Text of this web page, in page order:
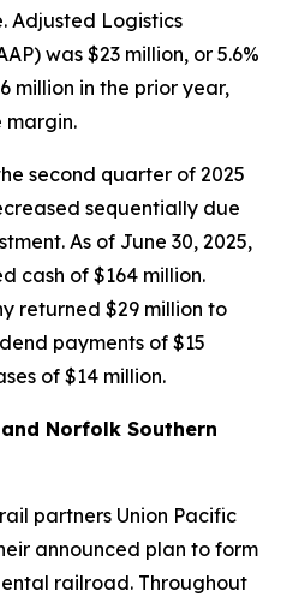
Adjusted Logistics
was $23 million, or 5.6%
million in the prior year,
margin.
second quarter of 2025
sequentially due
As of June 30, 2025,
cash of $164 million.
returned $29 million to
payments of $15
of $14 million.
Norfolk Southern
partners Union Pacific
announced plan to form
railroad. Throughout